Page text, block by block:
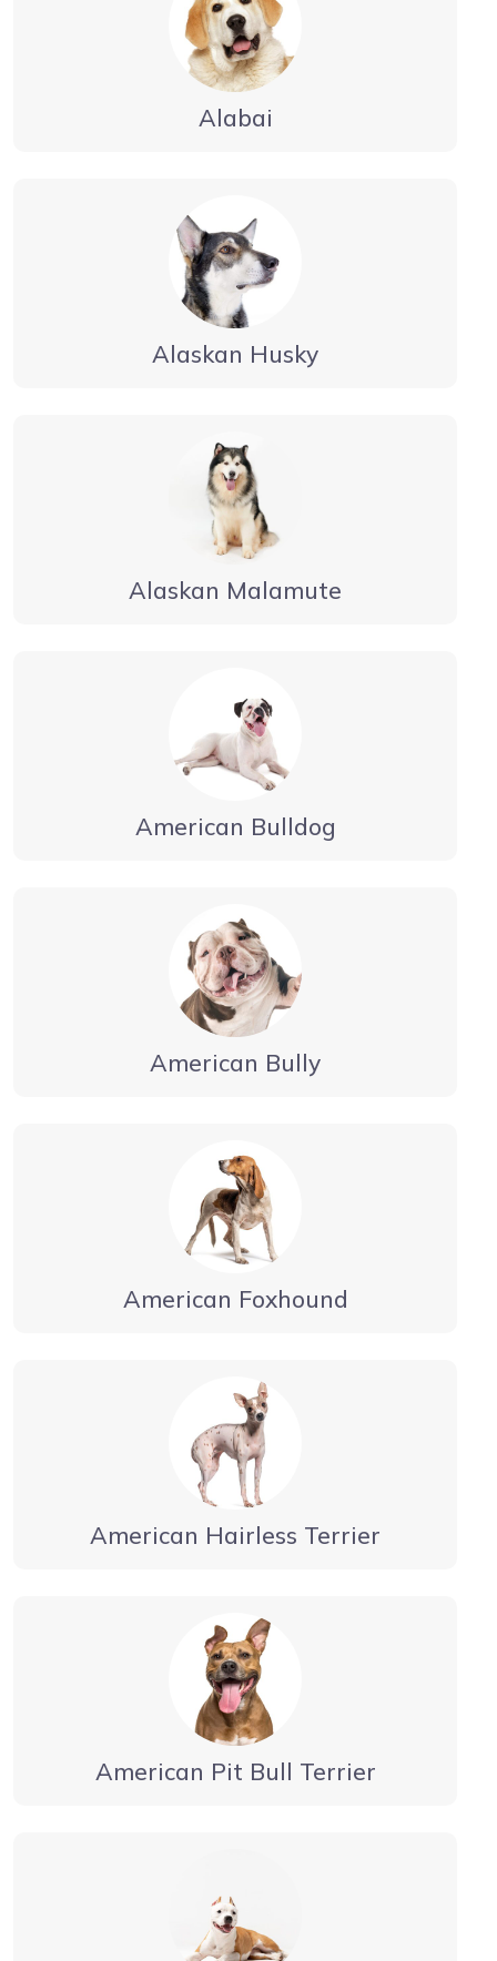
Alabai
Alaskan Husky
Alaskan Malamute
American Bulldog
American Bully
American Foxhound
American Hairless Terrier
American Pit Bull Terrier